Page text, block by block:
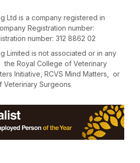
Ltd is a company registered in
Registration number:
number: 312 8862 02
Limited is not associated or in any
Royal College of Veterinary
Initiative, RCVS Mind Matters, or
Veterinary Surgeons